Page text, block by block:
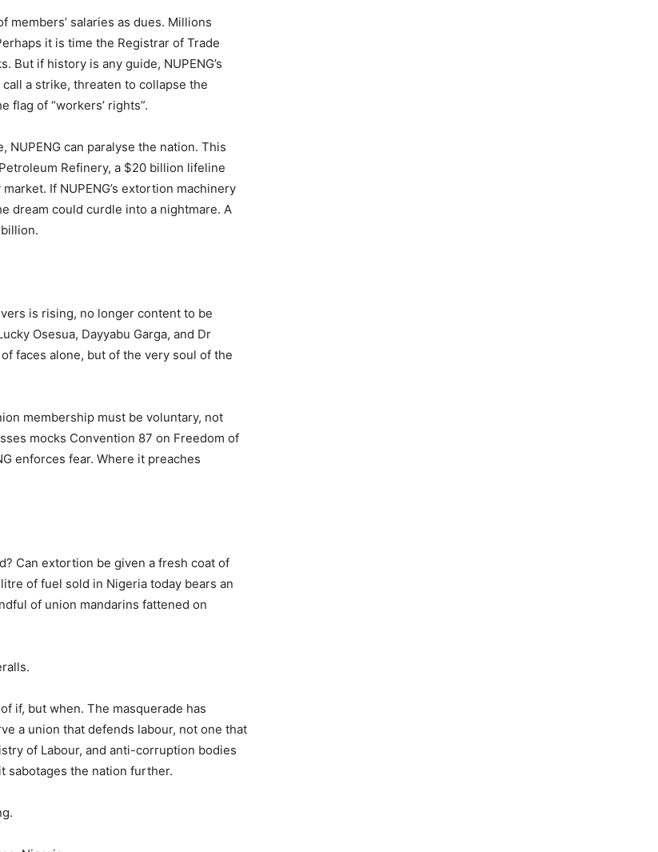
members’ salaries as dues. Millions
it is time the Registrar of Trade
But if history is any guide, NUPENG’s
a strike, threaten to collapse the
flag of “workers’ rights”.
can paralyse the nation. This
Refinery, a $20 billion lifeline
If NUPENG’s extortion machinery
dream could curdle into a nightmare. A
is rising, no longer content to be
Osesua, Dayyabu Garga, and Dr
faces alone, but of the very soul of the
membership must be voluntary, not
mocks Convention 87 on Freedom of
enforces fear. Where it preaches
Can extortion be given a fresh coat of
of fuel sold in Nigeria today bears an
of union mandarins fattened on
if, but when. The masquerade has
a union that defends labour, not one that
of Labour, and anti-corruption bodies
sabotages the nation further.